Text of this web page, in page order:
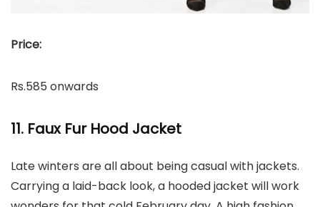
Price:
Rs.585 onwards
11. Faux Fur Hood Jacket
Late winters are all about being casual with jackets.
Carrying a laid-back look, a hooded jacket will work